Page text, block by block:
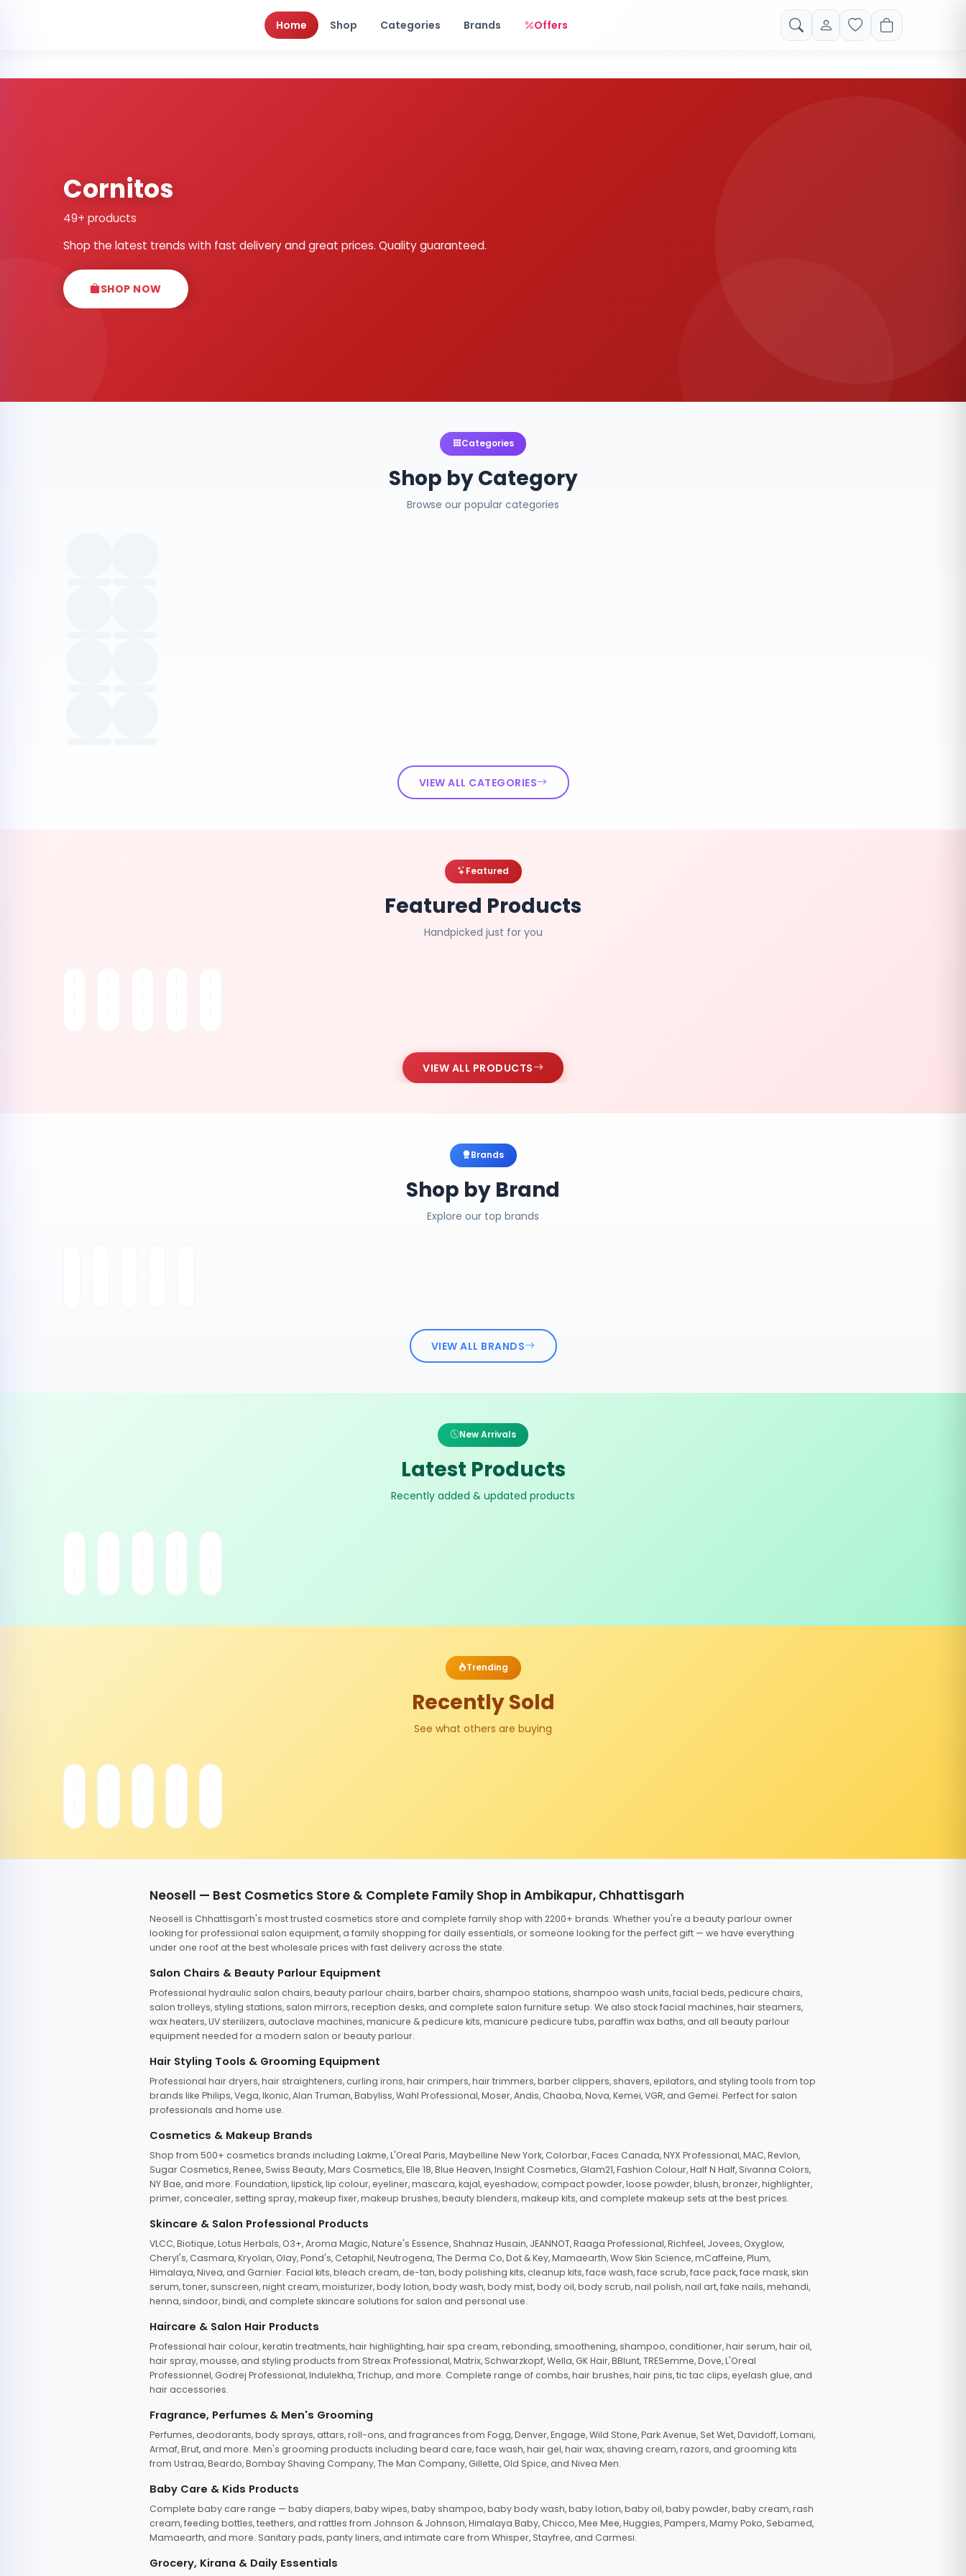
Home Shop Categories Brands Offers
Cornitos
49+ products
Shop the latest trends with fast delivery and great prices. Quality guaranteed.
SHOP NOW
Categories
Shop by Category
Browse our popular categories
VIEW ALL CATEGORIES
Featured
Featured Products
Handpicked just for you
VIEW ALL PRODUCTS
Brands
Shop by Brand
Explore our top brands
VIEW ALL BRANDS
New Arrivals
Latest Products
Recently added & updated products
Trending
Recently Sold
See what others are buying
Neosell — Best Cosmetics Store & Complete Family Shop in Ambikapur, Chhattisgarh
Neosell is Chhattisgarh's most trusted cosmetics store and complete family shop with 2200+ brands. Whether you're a beauty parlour owner
looking for professional salon equipment, a family shopping for daily essentials, or someone looking for the perfect gift — we have everything
under one roof at the best wholesale prices with fast delivery across the state.
Salon Chairs & Beauty Parlour Equipment
Professional hydraulic salon chairs, beauty parlour chairs, barber chairs, shampoo stations, shampoo wash units, facial beds, pedicure chairs,
salon trolleys, styling stations, salon mirrors, reception desks, and complete salon furniture setup. We also stock facial machines, hair steamers,
wax heaters, UV sterilizers, autoclave machines, manicure & pedicure kits, manicure pedicure tubs, paraffin wax baths, and all beauty parlour
equipment needed for a modern salon or beauty parlour.
Hair Styling Tools & Grooming Equipment
Professional hair dryers, hair straighteners, curling irons, hair crimpers, hair trimmers, barber clippers, shavers, epilators, and styling tools from top
brands like Philips, Vega, Ikonic, Alan Truman, Babyliss, Wahl Professional, Moser, Andis, Chaoba, Nova, Kemei, VGR, and Gemei. Perfect for salon
professionals and home use.
Cosmetics & Makeup Brands
Shop from 500+ cosmetics brands including Lakme, L'Oreal Paris, Maybelline New York, Colorbar, Faces Canada, NYX Professional, MAC, Revlon,
Sugar Cosmetics, Renee, Swiss Beauty, Mars Cosmetics, Elle 18, Blue Heaven, Insight Cosmetics, Glam21, Fashion Colour, Half N Half, Sivanna Colors,
NY Bae, and more. Foundation, lipstick, lip colour, eyeliner, mascara, kajal, eyeshadow, compact powder, loose powder, blush, bronzer, highlighter,
primer, concealer, setting spray, makeup fixer, makeup brushes, beauty blenders, makeup kits, and complete makeup sets at the best prices.
Skincare & Salon Professional Products
VLCC, Biotique, Lotus Herbals, O3+, Aroma Magic, Nature's Essence, Shahnaz Husain, JEANNOT, Raaga Professional, Richfeel, Jovees, Oxyglow,
Cheryl's, Casmara, Kryolan, Olay, Pond's, Cetaphil, Neutrogena, The Derma Co, Dot & Key, Mamaearth, Wow Skin Science, mCaffeine, Plum,
Himalaya, Nivea, and Garnier. Facial kits, bleach cream, de-tan, body polishing kits, cleanup kits, face wash, face scrub, face pack, face mask, skin
serum, toner, sunscreen, night cream, moisturizer, body lotion, body wash, body mist, body oil, body scrub, nail polish, nail art, fake nails, mehandi,
henna, sindoor, bindi, and complete skincare solutions for salon and personal use.
Haircare & Salon Hair Products
Professional hair colour, keratin treatments, hair highlighting, hair spa cream, rebonding, smoothening, shampoo, conditioner, hair serum, hair oil,
hair spray, mousse, and styling products from Streax Professional, Matrix, Schwarzkopf, Wella, GK Hair, BBlunt, TRESemme, Dove, L'Oreal
Professionnel, Godrej Professional, Indulekha, Trichup, and more. Complete range of combs, hair brushes, hair pins, tic tac clips, eyelash glue, and
hair accessories.
Fragrance, Perfumes & Men's Grooming
Perfumes, deodorants, body sprays, attars, roll-ons, and fragrances from Fogg, Denver, Engage, Wild Stone, Park Avenue, Set Wet, Davidoff, Lomani,
Armaf, Brut, and more. Men's grooming products including beard care, face wash, hair gel, hair wax, shaving cream, razors, and grooming kits
from Ustraa, Beardo, Bombay Shaving Company, The Man Company, Gillette, Old Spice, and Nivea Men.
Baby Care & Kids Products
Complete baby care range — baby diapers, baby wipes, baby shampoo, baby body wash, baby lotion, baby oil, baby powder, baby cream, rash
cream, feeding bottles, teethers, and rattles from Johnson & Johnson, Himalaya Baby, Chicco, Mee Mee, Huggies, Pampers, Mamy Poko, Sebamed,
Mamaearth, and more. Sanitary pads, panty liners, and intimate care from Whisper, Stayfree, and Carmesi.
Grocery, Kirana & Daily Essentials